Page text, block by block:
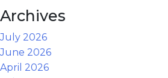
Archives
July 2026
June 2026
April 2026